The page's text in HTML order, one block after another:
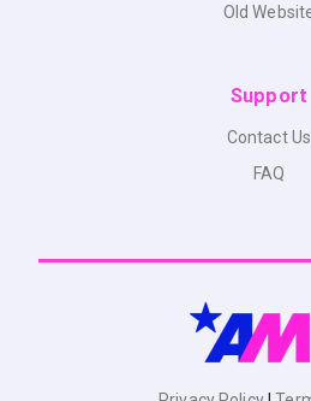
Old
Support
Contact Us
FAQ